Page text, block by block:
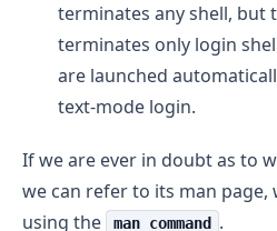
terminates any shell, but
terminates only login
are launched
text-mode login.
If we are ever in doubt as to
we can refer to its man page,
using the
man command .